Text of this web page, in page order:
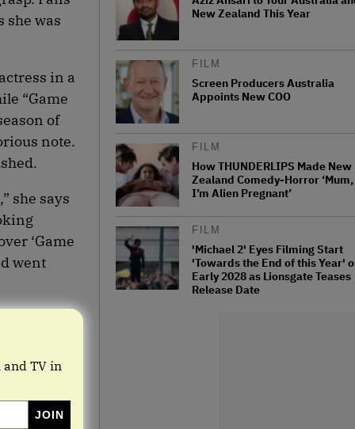
she was
in a
“Game
of
note.
she says
‘Game
went
TV in
New Zealand This Year
FILM
Screen Producers Australia
Appoints New COO
FILM
How THUNDERLIPS Made New
Zealand Comedy-Horror ‘Mum,
I’m Alien Pregnant’
FILM
'Michael 2' Eyes Filming Start
'Towards the End of this Year'
Early 2028 as Lionsgate Teases
Release Date